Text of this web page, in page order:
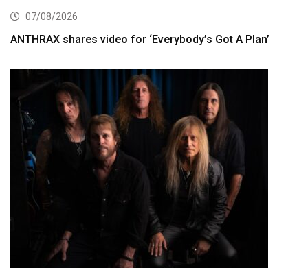
07/08/2026
ANTHRAX shares video for ‘Everybody’s Got A Plan’